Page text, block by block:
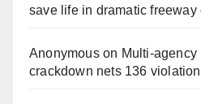
save life in dramatic
Anonymouson
crackdown nets 136